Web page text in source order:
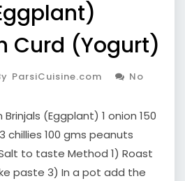
Curd (Yogurt)
ParsiCuisine.com
No
(Eggplant) 1 onion 150
100 gms peanuts
to taste Method 1) Roast
paste 3) In a pot add the